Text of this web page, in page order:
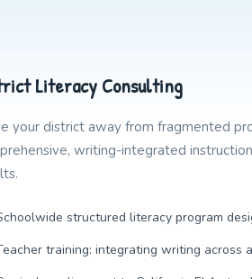
Literacy Consulting
your district away from fragmented
writing-integrated
structured literacy program
training: integrating writing across